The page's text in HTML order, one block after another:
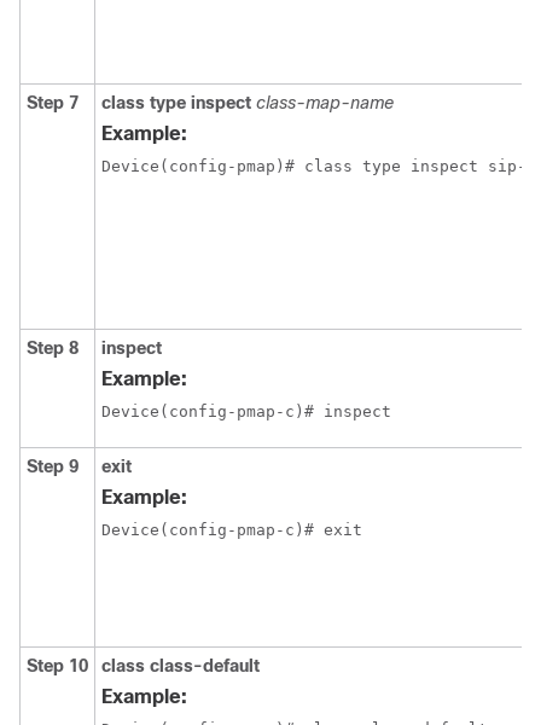
Step 7 class type inspect class-map-name
Example:
Device(config-pmap)# class type inspect sip-
Step 8 inspect
Example:
Device(config-pmap-c)# inspect
Step 9 exit
Example:
Device(config-pmap-c)# exit
Step 10 class class-default
Example: